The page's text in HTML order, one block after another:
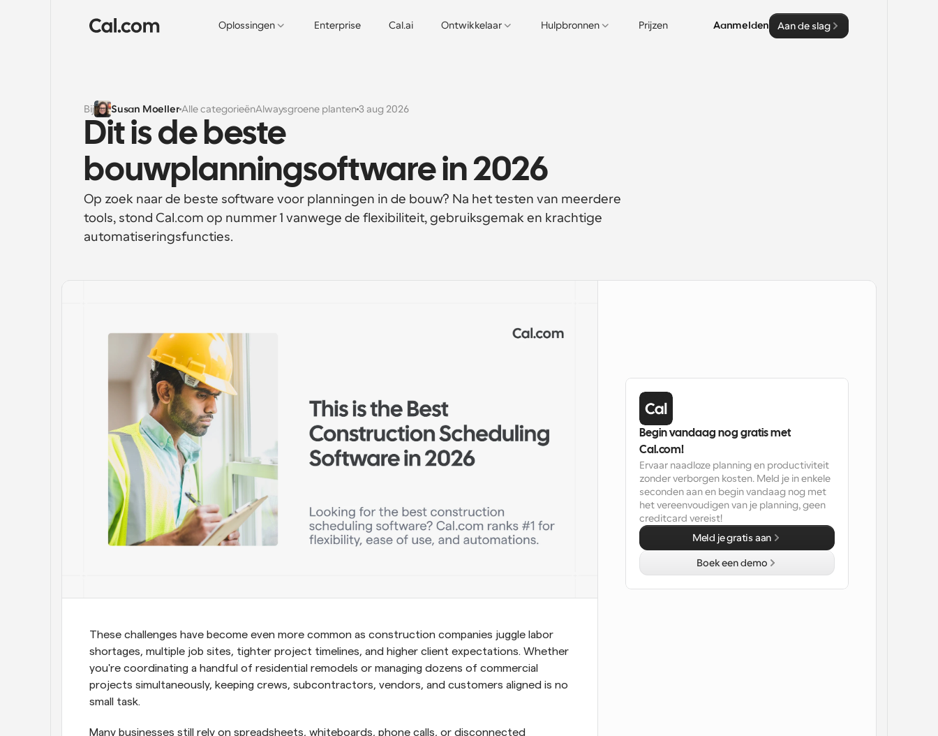
Oplossingen Enterprise Cal.ai Ontwikkelaar Hulpbronnen Prijzen Aanmelden Aan de slag
Bij Susan Moeller Alle categorieënAlwaysgroene planten3 aug 2026
Dit is de beste
bouwplanningsoftware in 2026
Op zoek naar de beste software voor planningen in de bouw? Na het testen van meerdere
tools, stond Cal.com op nummer 1 vanwege de flexibiliteit, gebruiksgemak en krachtige
automatiseringsfuncties.
These challenges have become even more common as construction companies juggle labor
shortages, multiple job sites, tighter project timelines, and higher client expectations. Whether
you're coordinating a handful of residential remodels or managing dozens of commercial
projects simultaneously, keeping crews, subcontractors, vendors, and customers aligned is no
small task.
Many businesses still rely on spreadsheets, whiteboards, phone calls, or disconnected
Begin vandaag nog gratis met
Cal.com!
Ervaar naadloze planning en productiviteit
zonder verborgen kosten. Meld je in enkele
seconden aan en begin vandaag nog met
het vereenvoudigen van je planning, geen
creditcard vereist!
Meld je gratis aan
Boek een demo